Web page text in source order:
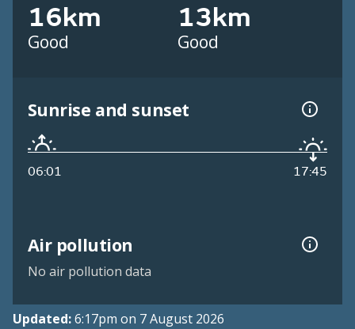
16km
Good
13km
Good
Sunrise and sunset
06:01 17:45
Air pollution
No air pollution data
Updated:6:17pm on 7 August 2026